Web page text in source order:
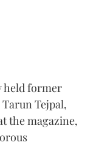
held former
Tejpal,
the magazine,